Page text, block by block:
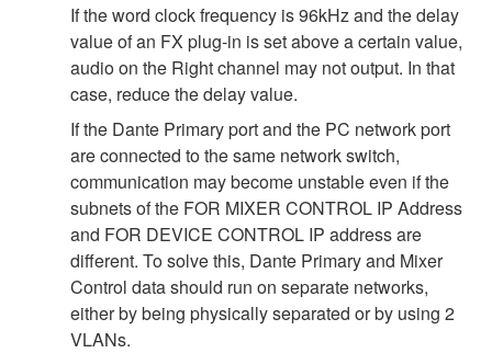
If the word clock frequency is 96kHz and the delay
value of an FX plug-in is set above a certain value,
audio on the Right channel may not output. In that
case, reduce the delay value.
If the Dante Primary port and the PC network port
are connected to the same network switch,
communication may become unstable even if the
subnets of the FOR MIXER CONTROL IP Address
and FOR DEVICE CONTROL IP address are
different. To solve this, Dante Primary and Mixer
Control data should run on separate networks,
either by being physically separated or by using 2
VLANs.